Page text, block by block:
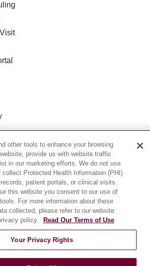
PROFESSIONALS
(GME)
of Nursing
other tools to enhance your browsing
provide us with website traffic
in our marketing efforts. We do not use
Protected Health Information (PHI)
patient portals, or clinical visits.
this website you consent to our use of
For more information about these
collected, please refer to our website
policy.
Read Our Terms of Use
Your Privacy Rights